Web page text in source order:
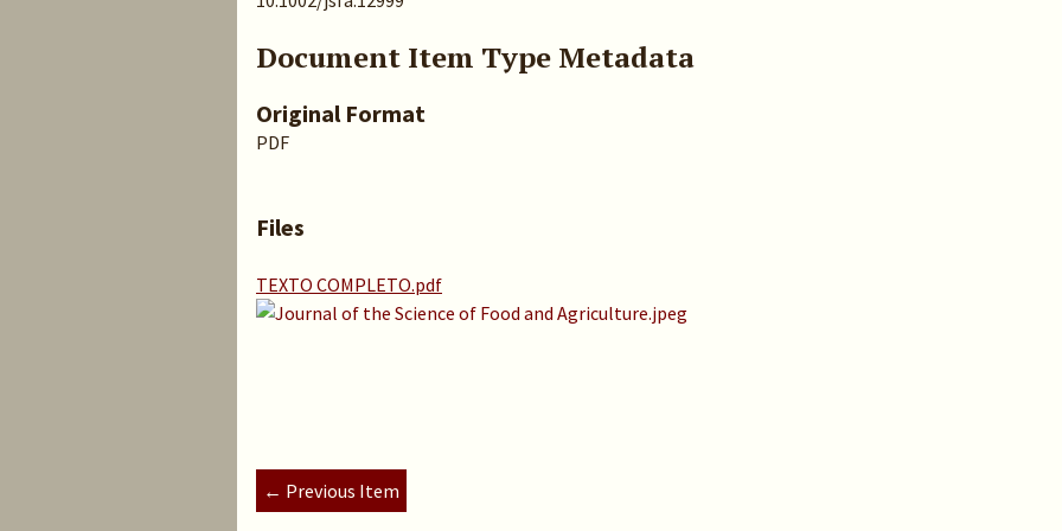
Document Item Type Metadata
Original Format
PDF
Files
TEXTO COMPLETO.pdf
← Previous Item